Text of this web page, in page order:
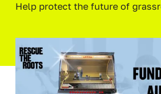
Help protect the future of